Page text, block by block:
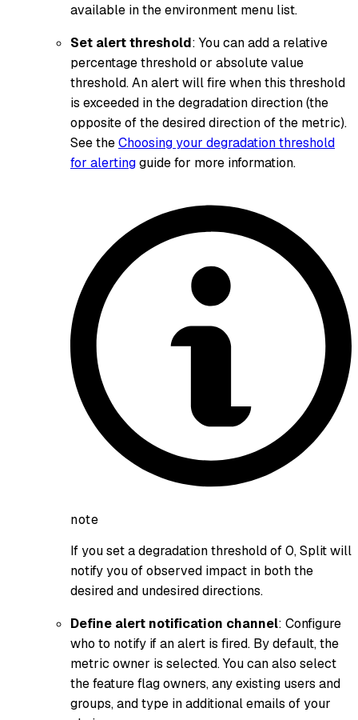
available in the environment menu list.
Set alert threshold: You can add a relative
percentage threshold or absolute value
threshold. An alert will fire when this threshold
is exceeded in the degradation direction (the
opposite of the desired direction of the metric).
See theChoosing your degradation threshold
for alertingguide for more information.
note
If you set a degradation threshold of 0, Split will
notify you of observed impact in both the
desired and undesired directions.
Define alert notification channel: Configure
who to notify if an alert is fired. By default, the
metric owner is selected. You can also select
the feature flag owners, any existing users and
groups, and type in additional emails of your